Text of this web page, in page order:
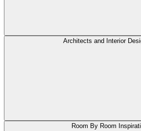
Architects and Interior
Room By Room